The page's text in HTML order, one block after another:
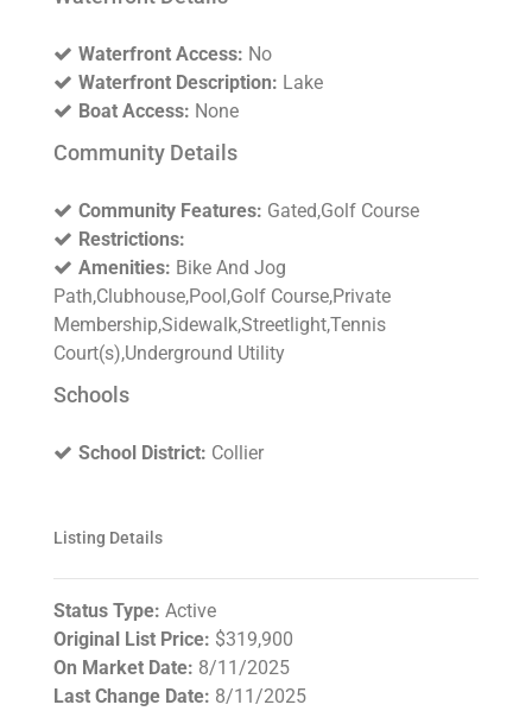
Waterfront Access: No
Waterfront Description: Lake
Boat Access: None
Community Details
Community Features: Gated,Golf Course
Restrictions:
Amenities: Bike And Jog
Path,Clubhouse,Pool,Golf Course,Private
Membership,Sidewalk,Streetlight,Tennis
Court(s),Underground Utility
Schools
School District: Collier
Listing Details
Status Type: Active
Original List Price: $319,900
On Market Date: 8/11/2025
Last Change Date: 8/11/2025